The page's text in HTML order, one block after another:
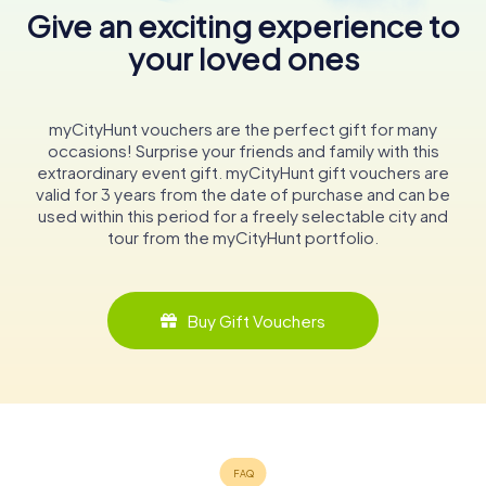
Give an exciting experience to
your loved ones
myCityHunt vouchers are the perfect gift for many
occasions! Surprise your friends and family with this
extraordinary event gift. myCityHunt gift vouchers are
valid for 3 years from the date of purchase and can be
used within this period for a freely selectable city and
tour from the myCityHunt portfolio.
Buy Gift Vouchers